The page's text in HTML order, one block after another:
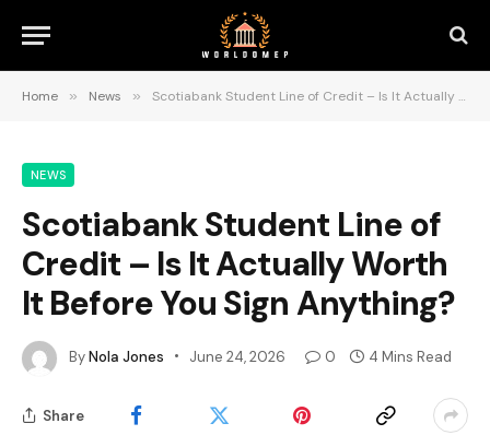
Home » News » Scotiabank Student Line of Credit – Is It Actually Worth It Before You Sign Anything?
NEWS
Scotiabank Student Line of
Credit – Is It Actually Worth
It Before You Sign Anything?
ByNola Jones June 24, 2026 0 4 Mins Read
Share